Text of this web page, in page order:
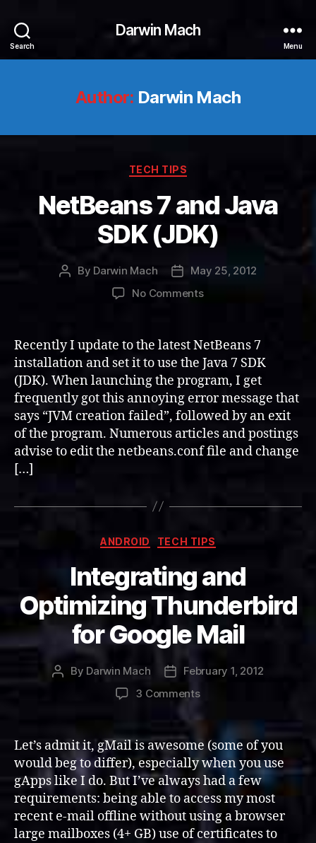
Search
Darwin Mach
Menu
Author: Darwin Mach
Categories
TECH TIPS
NetBeans 7 and Java
SDK (JDK)
Post
By Darwin Mach
PostMay 25, 2012
No Commentson
and
SDK
(JDK)
Recently I update to the latest NetBeans 7
installation and set it to use the Java 7 SDK
(JDK). When launching the program, I get
frequently got this annoying error message that
says “JVM creation failed”, followed by an exit
of the program. Numerous articles and postings
advise to edit the netbeans.conf file and change
[…]
Categories
ANDROID TECH TIPS
Integrating and
Optimizing Thunderbird
for Google Mail
Post
By Darwin Mach
Post
date
February 1, 2012
3 Commentson
Optimizing
Thunderbird
for
Google
Mail
Let’s admit it, gMail is awesome (some of you
would beg to differ), especially when you use
gApps like I do. But I’ve always had a few
requirements: being able to access my most
recent e-mail offline without using a browser
large mailboxes (4+ GB) use of certificates to